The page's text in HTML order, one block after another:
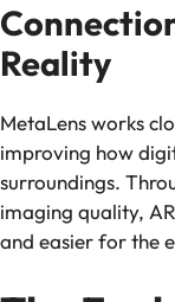
Reality
MetaLens works
improving how
surroundings.
imaging quality,
and easier for the